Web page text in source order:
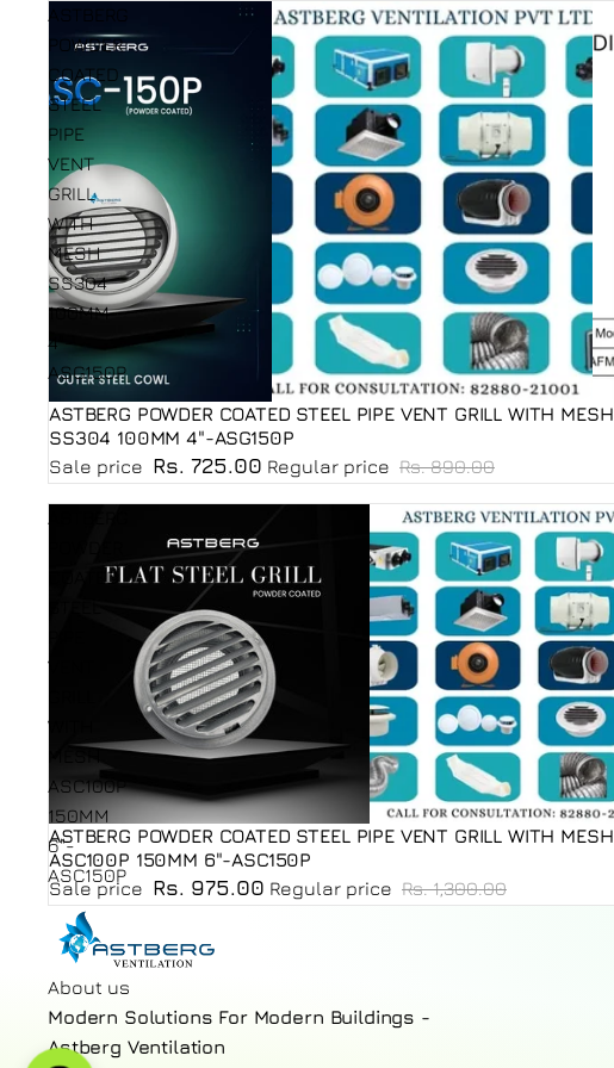
POWDER
COATED
STEEL
PIPE
VENT
GRILL
WITH
MESH
SS304
100MM
4"-
ASG150P
Sale
ASTBERG POWDER COATED STEEL PIPE VENT GRILL WITH MESH
SS304 100MM 4"-ASG150P
Sale price Rs. 725.00 Regular price Rs. 890.00
COATED
VENT
WITH
MESH
ASC100P
150MM
6"-
ASC150P
Sold out
ASTBERG POWDER COATED STEEL PIPE VENT GRILL WITH MESH
ASC100P 150MM 6"-ASC150P
Sale price Rs. 975.00 Regular price Rs. 1,300.00
About us
Modern Solutions For Modern Buildings -
Astberg Ventilation